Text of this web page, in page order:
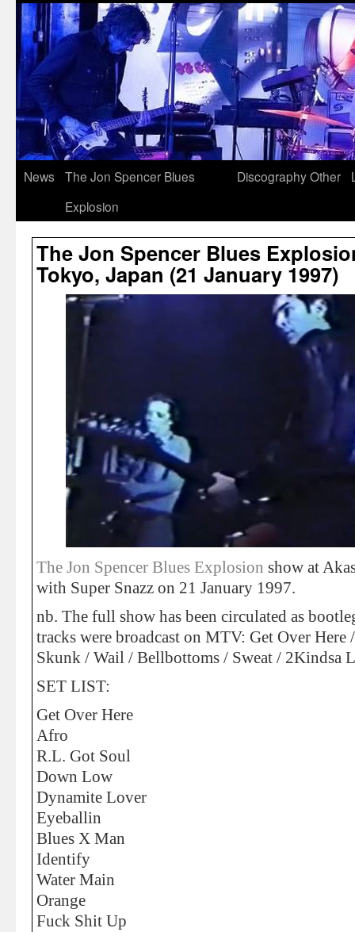
News
The Jon Spencer Blues
Explosion
DiscographyOther
The Jon Spencer Blues
Tokyo, Japan (21 January 1997)
The Jon Spencer Blues Explosion show at
with Super Snazz on 21 January 1997.
nb. The full show has been circulated as
tracks were broadcast on MTV: Get Over
Skunk / Wail / Bellbottoms / Sweat / 2Kindsa
SET LIST:
Get Over Here
Afro
R.L. Got Soul
Down Low
Dynamite Lover
Eyeballin
Blues X Man
Identify
Water Main
Orange
Fuck Shit Up